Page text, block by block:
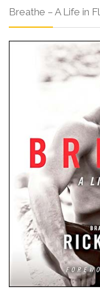
Breathe – A Life in